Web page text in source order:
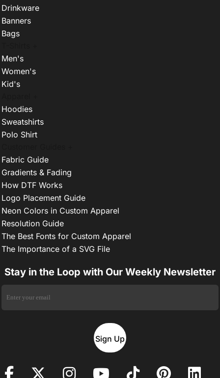
Drinkware
Banners
Bags
Men's
Women's
Kid's
Hoodies
Sweatshirts
Polo Shirt
Fabric Guide
Gradients & Fading
How DTF Works
Logo Placement Guide
Neon Colors in Custom Apparel
Resolution Guide
The Best Fonts for Custom Apparel
The Importance of a SVG File
Stay in the Loop with Our Weekly Newsletter
Sign Up